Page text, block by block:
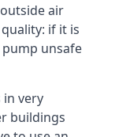
air
if it is
unsafe
very
buildings